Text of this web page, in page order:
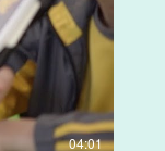
04:01